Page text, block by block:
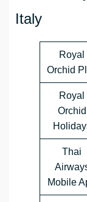
Italy
Royal
Orchid
Royal
Orchid
Thai
Mobile